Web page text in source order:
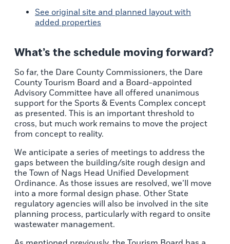
See original site and planned layout with
added properties
What’s the schedule moving forward?
So far, the Dare County Commissioners, the Dare
County Tourism Board and a Board-appointed
Advisory Committee have all offered unanimous
support for the Sports & Events Complex concept
as presented. This is an important threshold to
cross, but much work remains to move the project
from concept to reality.
We anticipate a series of meetings to address the
gaps between the building/site rough design and
the Town of Nags Head Unified Development
Ordinance. As those issues are resolved, we’ll move
into a more formal design phase. Other State
regulatory agencies will also be involved in the site
planning process, particularly with regard to onsite
wastewater management.